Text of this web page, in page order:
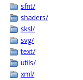
sfnt/
shaders/
sksl/
svg/
text/
utils/
xml/